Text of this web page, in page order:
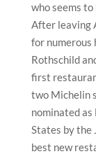
who seems to
After leaving
for numerous
Rothschild
first
two Michelin
nominated
States by the
best new